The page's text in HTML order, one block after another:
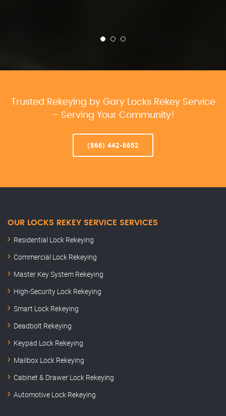
Trusted Rekeying by Gary Locks Rekey Service
– Serving Your Community!
(866) 442-6652
OUR LOCKS REKEY SERVICE SERVICES
Residential Lock Rekeying
Commercial Lock Rekeying
Master Key System Rekeying
High-Security Lock Rekeying
Smart Lock Rekeying
Deadbolt Rekeying
Keypad Lock Rekeying
Mailbox Lock Rekeying
Cabinet & Drawer Lock Rekeying
Automotive Lock Rekeying